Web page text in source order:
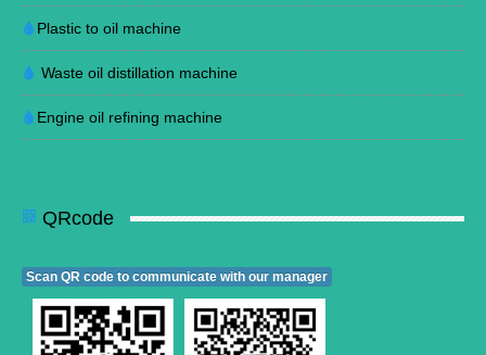
Plastic to oil machine
Waste oil distillation machine
Engine oil refining machine
QRcode
Scan QR code to communicate with our manager